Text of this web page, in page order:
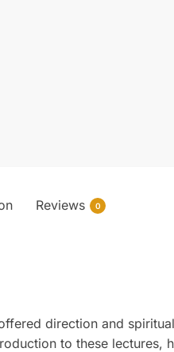
Reviews 0
direction and
to these lectures,